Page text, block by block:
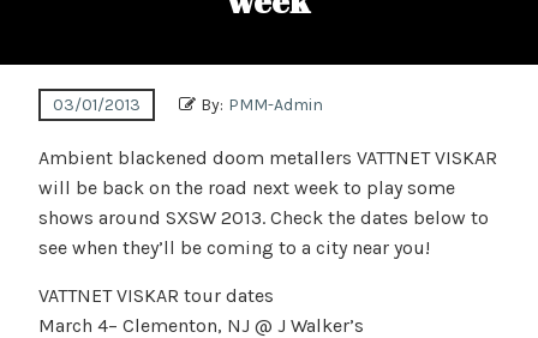
03/01/2013 By: PMM-Admin
Ambient blackened doom metallers VATTNET VISKAR
will be back on the road next week to play some
shows around SXSW 2013. Check the dates below to
see when they’ll be coming to a city near you!
VATTNET VISKAR tour dates
March 4– Clementon, NJ @ J Walker’s